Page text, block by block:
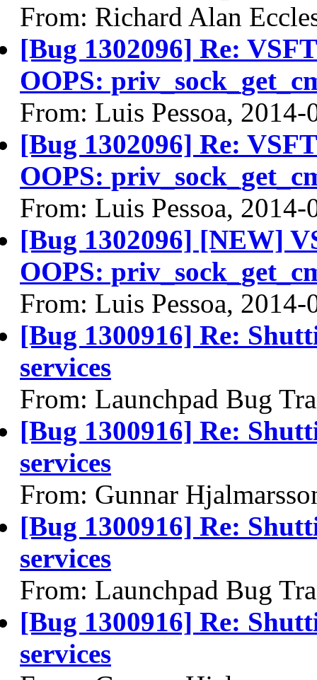
From: Richard Alan
[Bug 1302096] Re:
OOPS:
From: Luis Pessoa, 2014-
[Bug 1302096] Re:
OOPS:
From: Luis Pessoa, 2014-
[Bug 1302096] [NEW]
OOPS:
From: Luis Pessoa, 2014-
[Bug 1300916] Re:
services
From: Launchpad Bug
[Bug 1300916] Re:
services
From: Gunnar
[Bug 1300916] Re:
services
From: Launchpad Bug
[Bug 1300916] Re:
services